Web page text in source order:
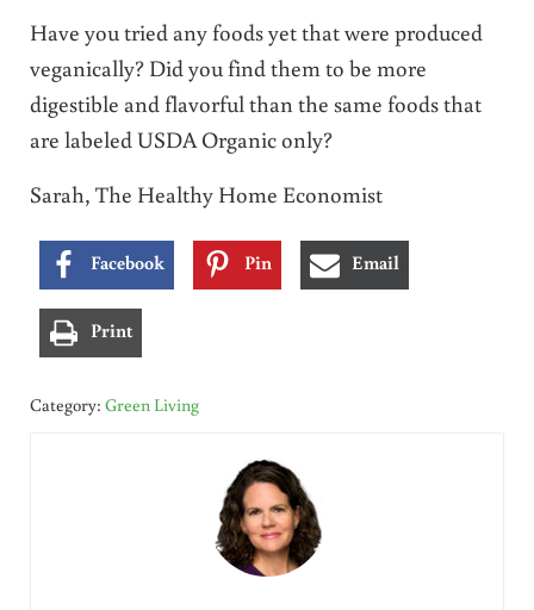
Have you tried any foods yet that were produced
veganically? Did you find them to be more
digestible and flavorful than the same foods that
are labeled USDA Organic only?
Sarah, The Healthy Home Economist
Facebook Pin Email
Print
Category: Green Living